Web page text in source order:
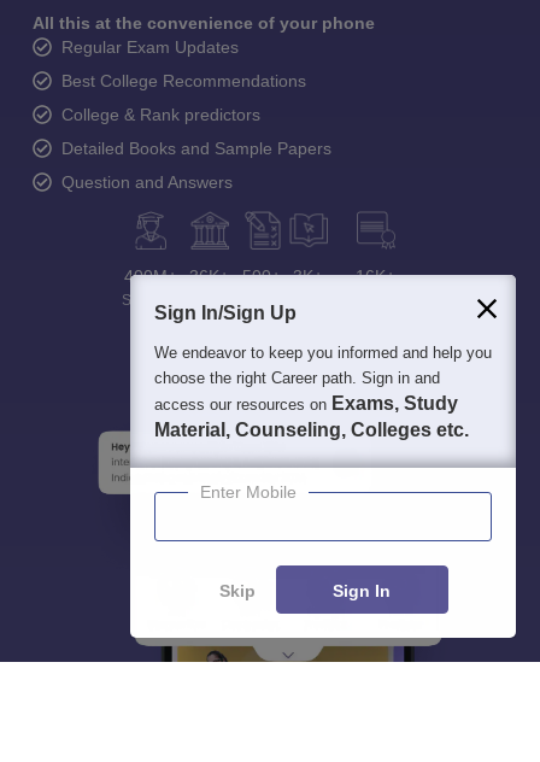
All this at the convenience of your phone
Regular Exam Updates
Best College Recommendations
College & Rank predictors
Detailed Books and Sample Papers
Question and Answers
400M+
Students
36K+ 500+ 3K+ 16K+
Sign In/Sign Up
We endeavor to keep you informed and help you
choose the right Career path. Sign in and
access our resources on Exams, Study
Material, Counseling, Colleges etc.
Enter Mobile
Skip Sign In